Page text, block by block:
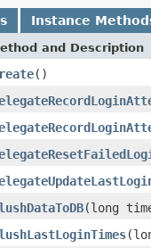
Instance
and Description
()
(long